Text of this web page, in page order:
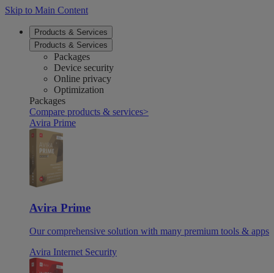
Skip to Main Content
Products & Services
Products & Services
Packages
Device security
Online privacy
Optimization
Packages
Compare products & services>
Avira Prime
Avira Prime
Our comprehensive solution with many premium tools & apps
Avira Internet Security